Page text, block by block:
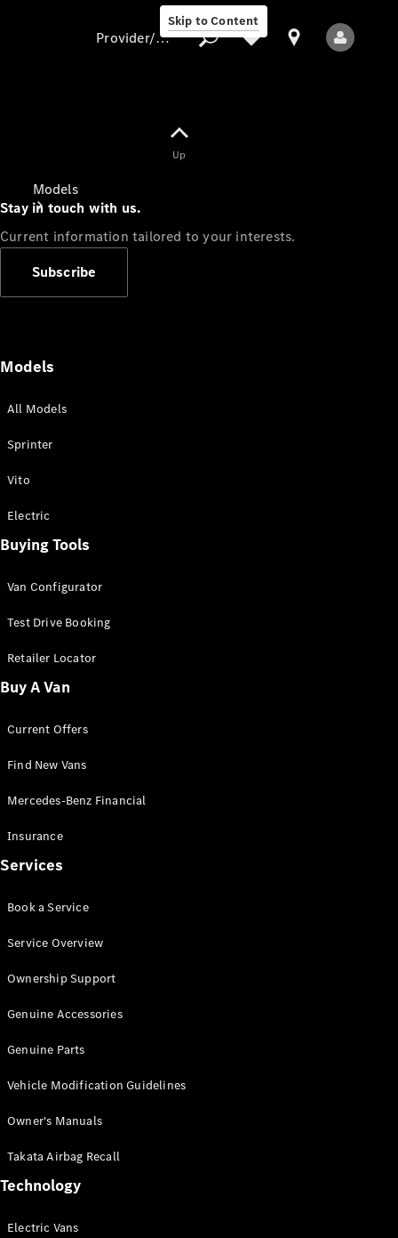
Skip to Content
Models
All Sprinter
Panel Van
Sprinter
Cab Chassis
Sprinter
Chassis
Configurator
Mercedes-
Benz Store
Vito
All Vito
Van
Cab
Configurator
Mercedes-
eSprinter
Provider/data protection
Up
Stay in touch with us.
Current information tailored to your interests.
Subscribe
Models
All Models
Sprinter
Vito
Electric
Buying Tools
Van Configurator
Test Drive Booking
Retailer Locator
Buy A Van
Current Offers
Find New Vans
Mercedes-Benz Financial
Insurance
Services
Book a Service
Service Overview
Ownership Support
Genuine Accessories
Genuine Parts
Vehicle Modification Guidelines
Owner's Manuals
Takata Airbag Recall
Technology
Electric Vans